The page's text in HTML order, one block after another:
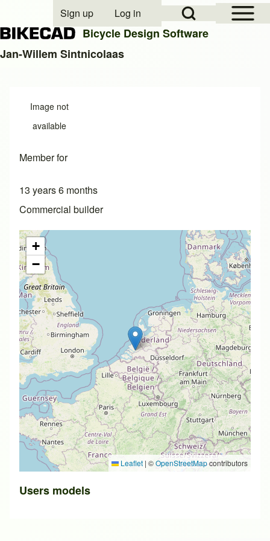
Close search
Open Sidebar
Open Search Block
User account menu
Sign up Log in
Bicycle Design Software
Jan-Willem Sintnicolaas
Image not
available
Member for
13 years 6 months
Commercial builder
+
−
Leaflet | ©OpenStreetMapcontributors
Users models